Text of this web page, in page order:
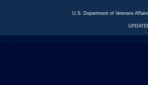
U.S. Department of Veterans